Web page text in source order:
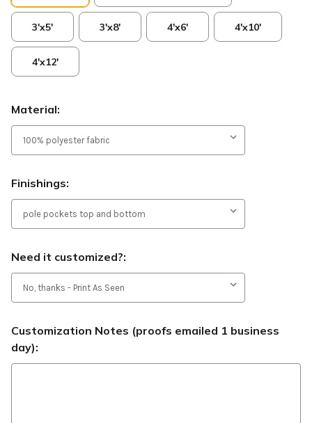
3'x5' 3'x8' 4'x6' 4'x10'
4'x12'
Material:
Finishings:
Need it customized?:
Customization Notes (proofs emailed 1 business
day):